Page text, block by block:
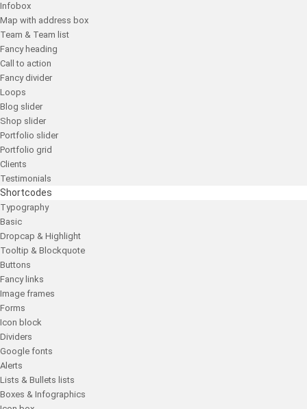
Infobox
Map with address box
Team & Team list
Fancy heading
Call to action
Fancy divider
Loops
Blog slider
Shop slider
Portfolio slider
Portfolio grid
Clients
Testimonials
Shortcodes
Typography
Basic
Dropcap & Highlight
Tooltip & Blockquote
Buttons
Fancy links
Image frames
Forms
Icon block
Dividers
Google fonts
Alerts
Lists & Bullets lists
Boxes & Infographics